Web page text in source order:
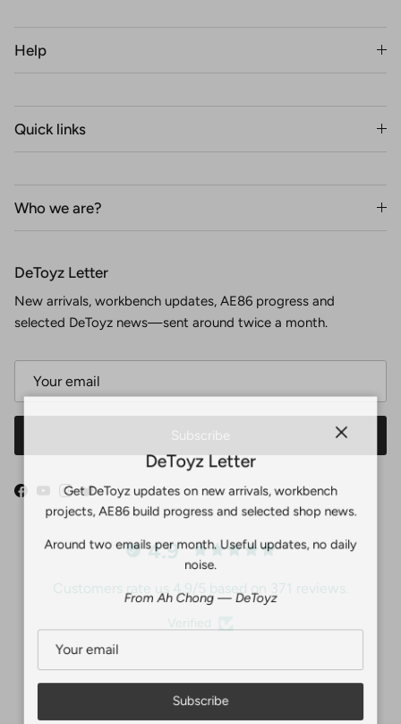
Help
Quick links
Who we are?
DeToyz Letter
New arrivals, workbench updates, AE86 progress and
selected DeToyz news—sent around twice a month.
Subscribe
Facebook
YouTube
Instagram
Twitter
4.9
Customers rate us 4.9/5 based on 371 reviews.
Verified
DeToyz Letter
Get DeToyz updates on new arrivals, workbench
projects, AE86 build progress and selected shop news.
Around two emails per month. Useful updates, no daily
noise.
From Ah Chong — DeToyz
Subscribe